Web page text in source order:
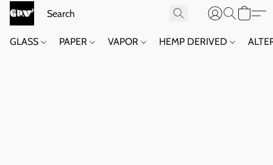
GLASS PAPER VAPOR HEMP DERIVED